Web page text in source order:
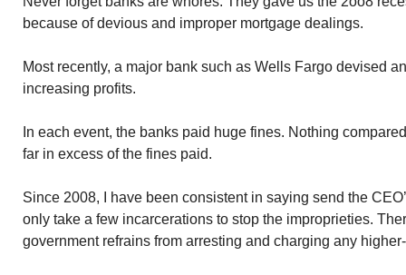
because of devious and improper mortgage dealings.
Most recently, a major bank such as Wells Fargo devised
increasing profits.
In each event, the banks paid huge fines. Nothing
far in excess of the fines paid.
Since 2008, I have been consistent in saying send the
only take a few incarcerations to stop the improprieties.
government refrains from arresting and charging any